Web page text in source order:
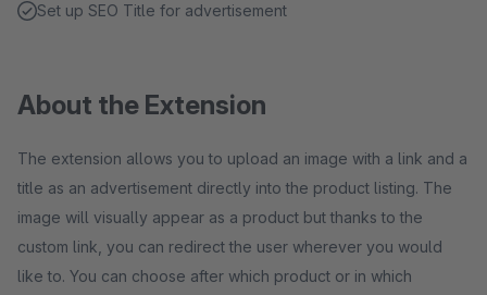
Set up SEO Title for advertisement
About the Extension
The extension allows you to upload an image with a link and a
title as an advertisement directly into the product listing. The
image will visually appear as a product but thanks to the
custom link, you can redirect the user wherever you would
like to. You can choose after which product or in which